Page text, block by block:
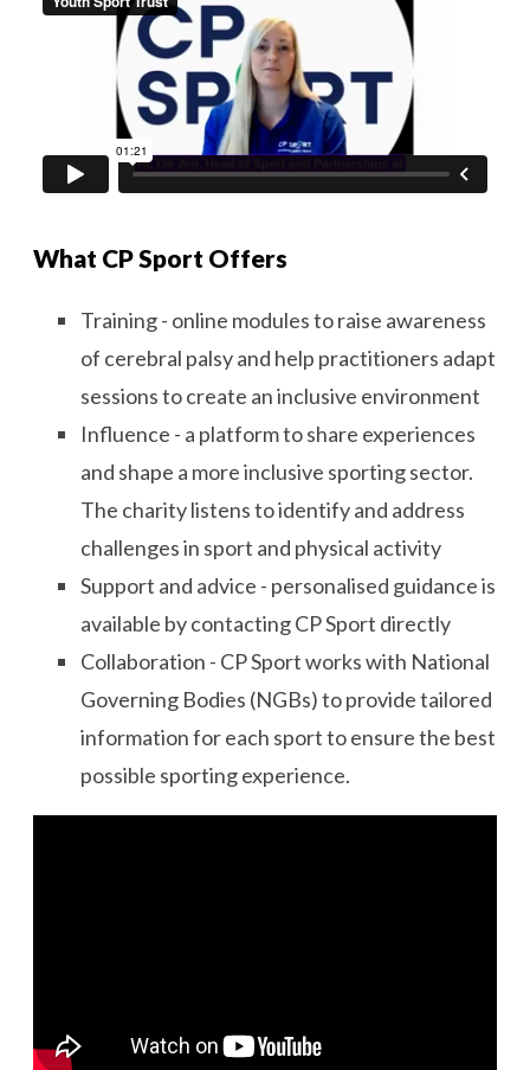
What CP Sport Offers
Training - online modules to raise awareness
of cerebral palsy and help practitioners adapt
sessions to create an inclusive environment
Influence - a platform to share experiences
and shape a more inclusive sporting sector.
The charity listens to identify and address
challenges in sport and physical activity
Support and advice - personalised guidance is
available by contacting CP Sport directly
Collaboration - CP Sport works with National
Governing Bodies (NGBs) to provide tailored
information for each sport to ensure the best
possible sporting experience.